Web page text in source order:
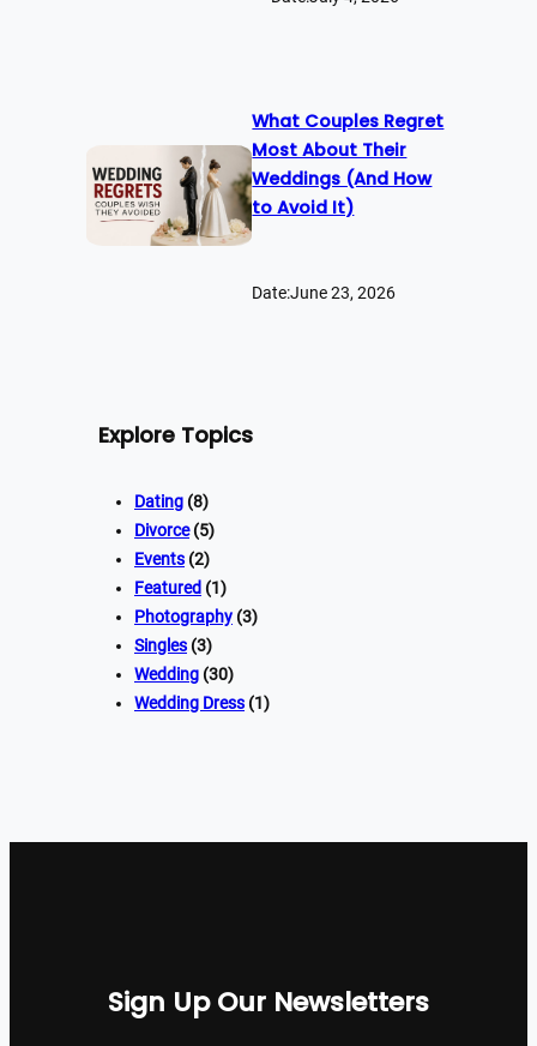
What Couples Regret
Most About Their
Weddings (And How
to Avoid It)
Date:June 23, 2026
Explore Topics
Dating (8)
Divorce(5)
Events (2)
Featured (1)
Photography (3)
Singles (3)
Wedding (30)
Wedding Dress (1)
Sign Up Our Newsletters